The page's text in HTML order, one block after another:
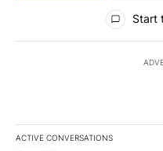
All Comments
Start
ACTIVE CONVERSATIONS